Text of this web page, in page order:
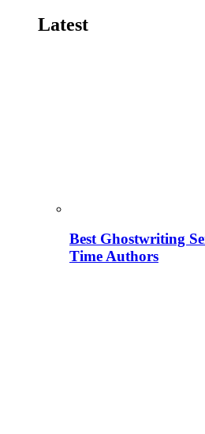
Latest
Best Ghostwriting
Time Authors